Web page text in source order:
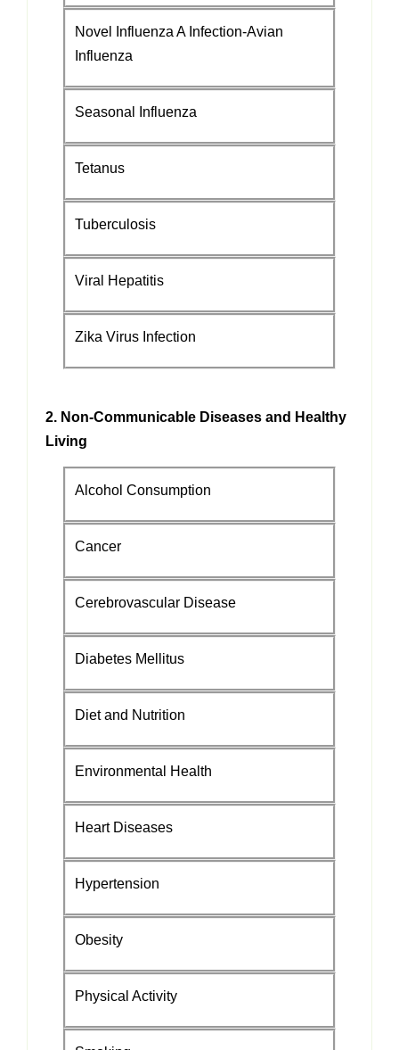
Novel Influenza A Infection-Avian
Influenza
Seasonal Influenza
Tetanus
Tuberculosis
Viral Hepatitis
Zika Virus Infection
2. Non-Communicable Diseases and Healthy
Living
Alcohol Consumption
Cancer
Cerebrovascular Disease
Diabetes Mellitus
Diet and Nutrition
Environmental Health
Heart Diseases
Hypertension
Obesity
Physical Activity